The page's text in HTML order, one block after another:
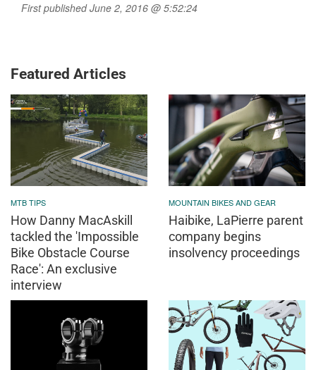
First published June 2, 2016 @ 5:52:24
Featured Articles
MTB TIPS
How Danny MacAskill
tackled the 'Impossible
Bike Obstacle Course
Race': An exclusive
interview
MOUNTAIN BIKES AND GEAR
Haibike, LaPierre parent
company begins
insolvency proceedings